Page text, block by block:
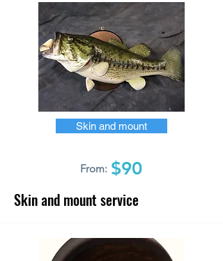
Skin and mount
From: $90
Skin and mount service